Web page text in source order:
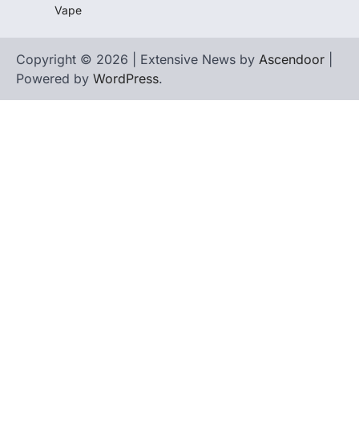
Vape
Copyright © 2026 | Extensive News by Ascendoor
Powered by WordPress.